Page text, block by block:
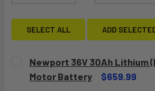
SELECT ALL ADD
Newport 36V 30Ah Lithium
Motor Battery
$659.99